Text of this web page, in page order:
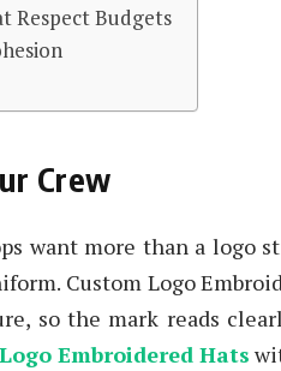
Respect Budgets
Crew
want more than a logo
Custom Logo
so the mark reads
Embroidered Hats